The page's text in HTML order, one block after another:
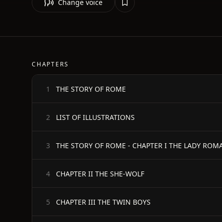
Change voice
CHAPTERS
1 THE STORY OF ROME
2 LIST OF ILLUSTRATIONS
3 THE STORY OF ROME - CHAPTER I THE LADY
4 CHAPTER II THE SHE-WOLF
5 CHAPTER III THE TWIN BOYS